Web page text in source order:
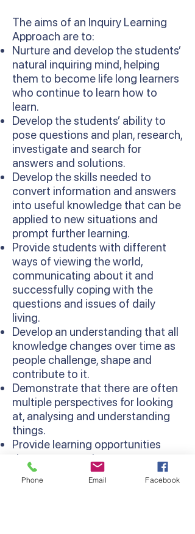
The aims of an Inquiry Learning
Approach are to:
Nurture and develop the students’
natural inquiring mind, helping
them to become life long learners
who continue to learn how to
learn.
Develop the students’ ability to
pose questions and plan, research,
investigate and search for
answers and solutions.
Develop the skills needed to
convert information and answers
into useful knowledge that can be
applied to new situations and
prompt further learning.
Provide students with different
ways of viewing the world,
communicating about it and
successfully coping with the
questions and issues of daily
living.
Develop an understanding that all
knowledge changes over time as
people challenge, shape and
contribute to it.
Demonstrate that there are often
multiple perspectives for looking
at, analysing and understanding
things.
Provide learning opportunities
that are more relevant as
concepts are learned in context
and relate to existing knowledge
Phone Email Facebook